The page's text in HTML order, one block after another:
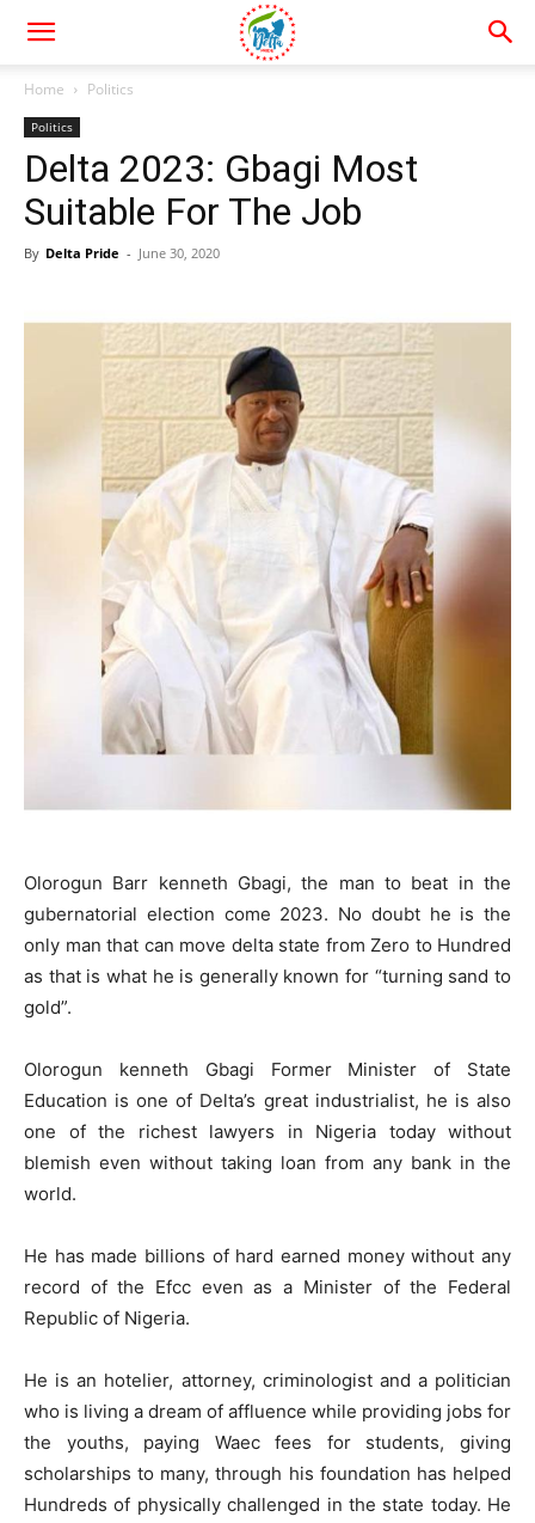
Home Politics
Politics
Delta 2023: Gbagi Most
Suitable For The Job
By Delta Pride - June 30, 2020
Olorogun Barr kenneth Gbagi, the man to beat in the
gubernatorial election come 2023. No doubt he is the
only man that can move delta state from Zero to Hundred
as that is what he is generally known for “turning sand to
gold”.
Olorogun kenneth Gbagi Former Minister of State
Education is one of Delta’s great industrialist, he is also
one of the richest lawyers in Nigeria today without
blemish even without taking loan from any bank in the
world.
He has made billions of hard earned money without any
record of the Efcc even as a Minister of the Federal
Republic of Nigeria.
He is an hotelier, attorney, criminologist and a politician
who is living a dream of affluence while providing jobs for
the youths, paying Waec fees for students, giving
scholarships to many, through his foundation has helped
Hundreds of physically challenged in the state today. He